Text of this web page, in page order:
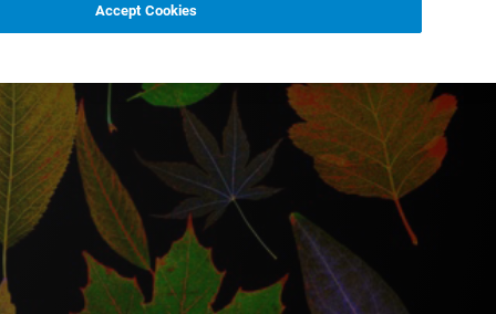
Accept Cookies